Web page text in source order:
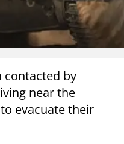
contacted by
near the
evacuate their